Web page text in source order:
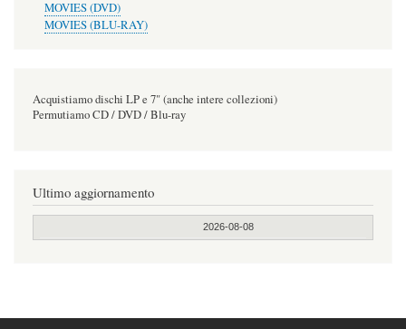
MOVIES (DVD)
MOVIES (BLU-RAY)
Acquistiamo dischi LP e 7" (anche intere collezioni)
Permutiamo CD / DVD / Blu-ray
Ultimo aggiornamento
2026-08-08